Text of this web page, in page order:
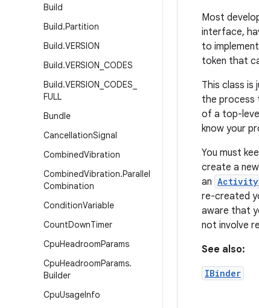
Build
Build.Partition
Build.VERSION
Build.VERSION CODES
Build.VERSION CODES
FULL
Bundle
CancellationSignal
CombinedVibration
CombinedVibration.Parallel
Combination
ConditionVariable
CountDownTimer
CpuHeadroomParams
CpuHeadroomParams.
Builder
CpuUsageInfo
Most
interface,
to
token that
This class is
the process
of a top-
know your
You must
create a
an Activity
re-created
aware that
not involve
See also:
IBinder